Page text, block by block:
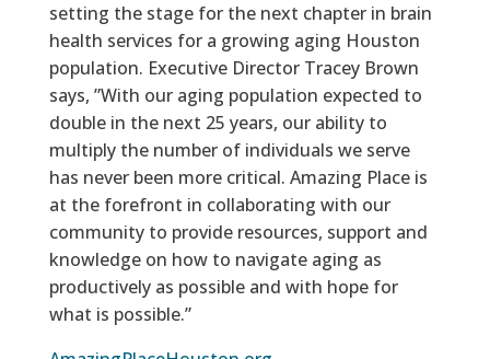
setting the stage for the next chapter in brain
health services for a growing aging Houston
population. Executive Director Tracey Brown
says, ”With our aging population expected to
double in the next 25 years, our ability to
multiply the number of individuals we serve
has never been more critical. Amazing Place is
at the forefront in collaborating with our
community to provide resources, support and
knowledge on how to navigate aging as
productively as possible and with hope for
what is possible.”